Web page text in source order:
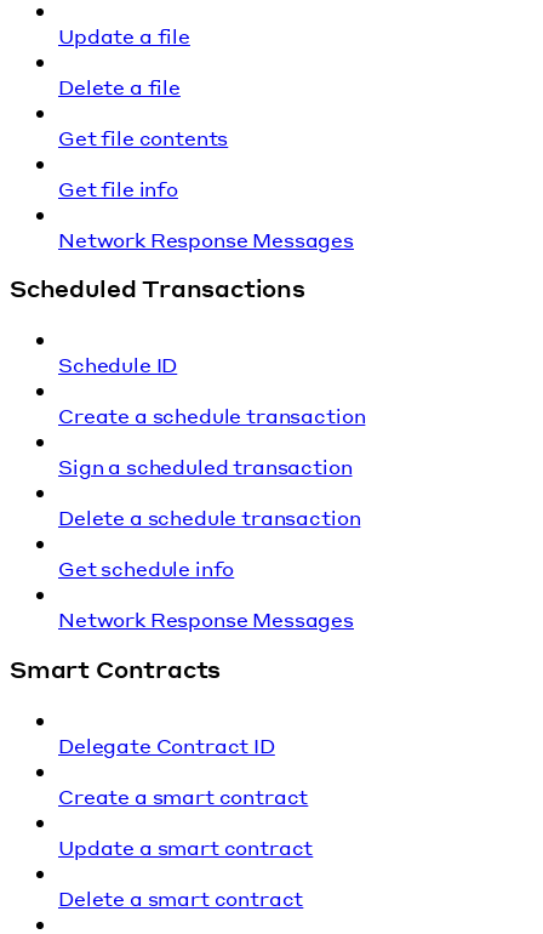
Update a file
Delete a file
Get file contents
Get file info
Network Response Messages
Scheduled Transactions
Schedule ID
Create a schedule transaction
Sign a scheduled transaction
Delete a schedule transaction
Get schedule info
Network Response Messages
Smart Contracts
Delegate Contract ID
Create a smart contract
Update a smart contract
Delete a smart contract